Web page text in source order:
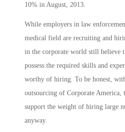
10% in August, 2013.
While employers in law
medical field are recruiting and
in the corporate world still believe
possess the required skills and
worthy of hiring. To be honest,
outsourcing of Corporate America,
support the weight of hiring large
anyway.